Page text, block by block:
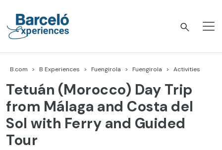
content
B.com B Experiences Fuengirola Fuengirola Activities
Tetuán (Morocco) Day Trip
from Málaga and Costa del
Sol with Ferry and Guided
Tour